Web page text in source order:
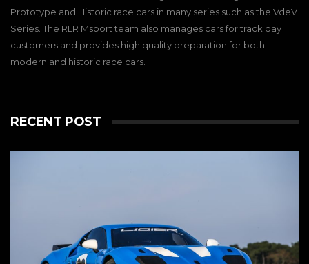
Prototype and Historic race cars in many series such as the VdeV
Series. The RLR Msport team also manages cars for track day
customers and provides high quality preparation for both
modern and historic race cars.
RECENT POST